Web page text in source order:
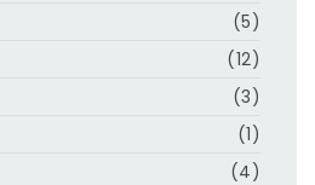
(5)
(12)
(3)
(1)
(4)